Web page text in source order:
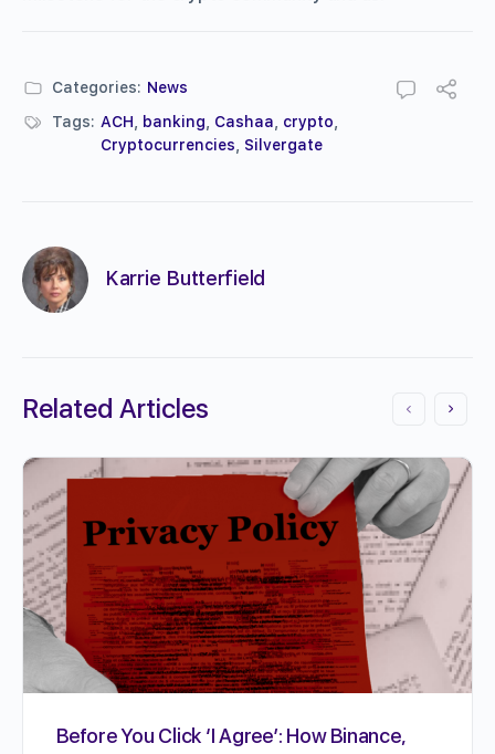
Categories: News
Tags: ACH banking Cashaa crypto
Cryptocurrencies
Silvergate
Karrie Butterfield
Related Articles
Before You Click ‘I Agree’: How Binance,